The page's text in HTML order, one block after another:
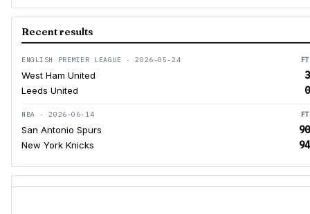
Recent results
ENGLISH PREMIER LEAGUE · 2026-05-24 FT
West Ham United 3
Leeds United 0
NBA · 2026-06-14 FT
San Antonio Spurs 90
New York Knicks 94